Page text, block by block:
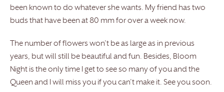
been known to do whatever she wants. My friend has two
buds that have been at 80 mm for over a week now.
The number of flowers won’t be as large as in previous
years, but will still be beautiful and fun. Besides, Bloom
Night is the only time I get to see so many of you and the
Queen and I will miss you if you can’t make it. See you soon.